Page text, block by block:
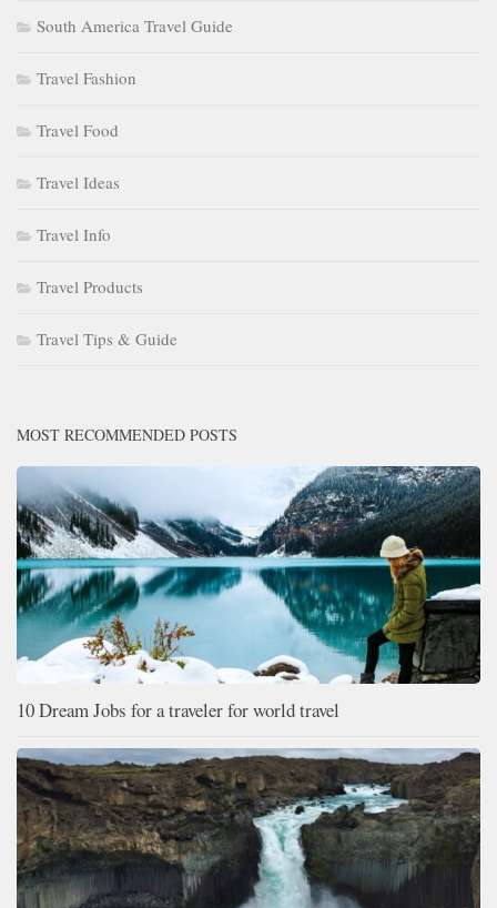
South America Travel Guide
Travel Fashion
Travel Food
Travel Ideas
Travel Info
Travel Products
Travel Tips & Guide
MOST RECOMMENDED POSTS
10 Dream Jobs for a traveler for world travel